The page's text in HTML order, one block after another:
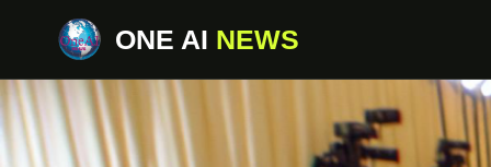
ONE AI NEWS